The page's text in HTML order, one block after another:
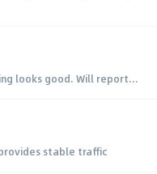
looks good. Will report...
stable traffic